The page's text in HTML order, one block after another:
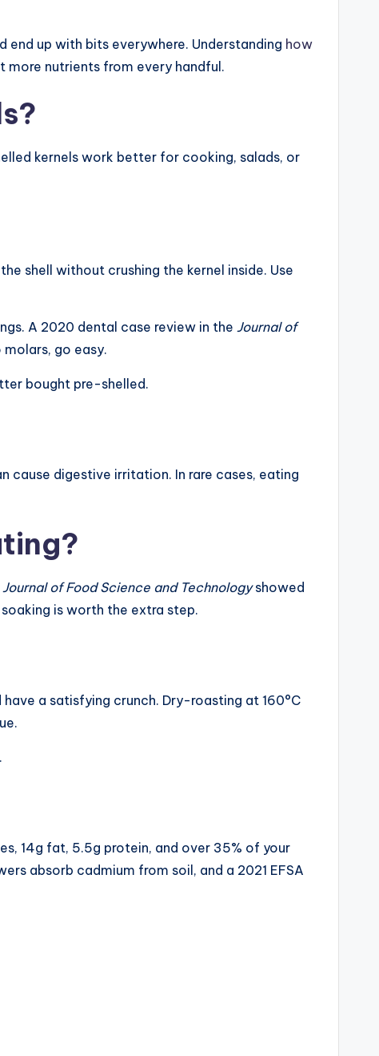
up with bits everywhere. Understanding how
more nutrients from every handful.
kernels work better for cooking, salads, or
shell without crushing the kernel inside. Use
A 2020 dental case review in the Journal of
go easy.
bought pre-shelled.
cause digestive irritation. In rare cases, eating
Journal of Food Science and Technologyshowed
is worth the extra step.
a satisfying crunch. Dry-roasting at 160°C
14g fat, 5.5g protein, and over 35% of your
absorb cadmium from soil, and a 2021 EFSA